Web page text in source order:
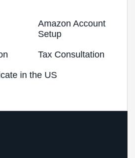
Amazon Account
Setup
Tax Consultation
in the US